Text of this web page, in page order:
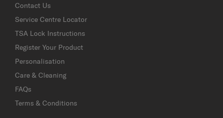
Contact Us
Service Centre Locator
TSA Lock Instructions
Register Your Product
Personalisation
Care & Cleaning
FAQs
Terms & Conditions